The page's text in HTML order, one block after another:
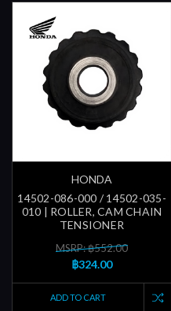
HONDA
14502-086-000 / 14502-035-
010 | ROLLER, CAM CHAIN
TENSIONER
MSRP: ฿552.00
฿324.00
ADD TO CART